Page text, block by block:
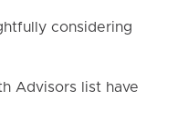
considering
Advisors list have